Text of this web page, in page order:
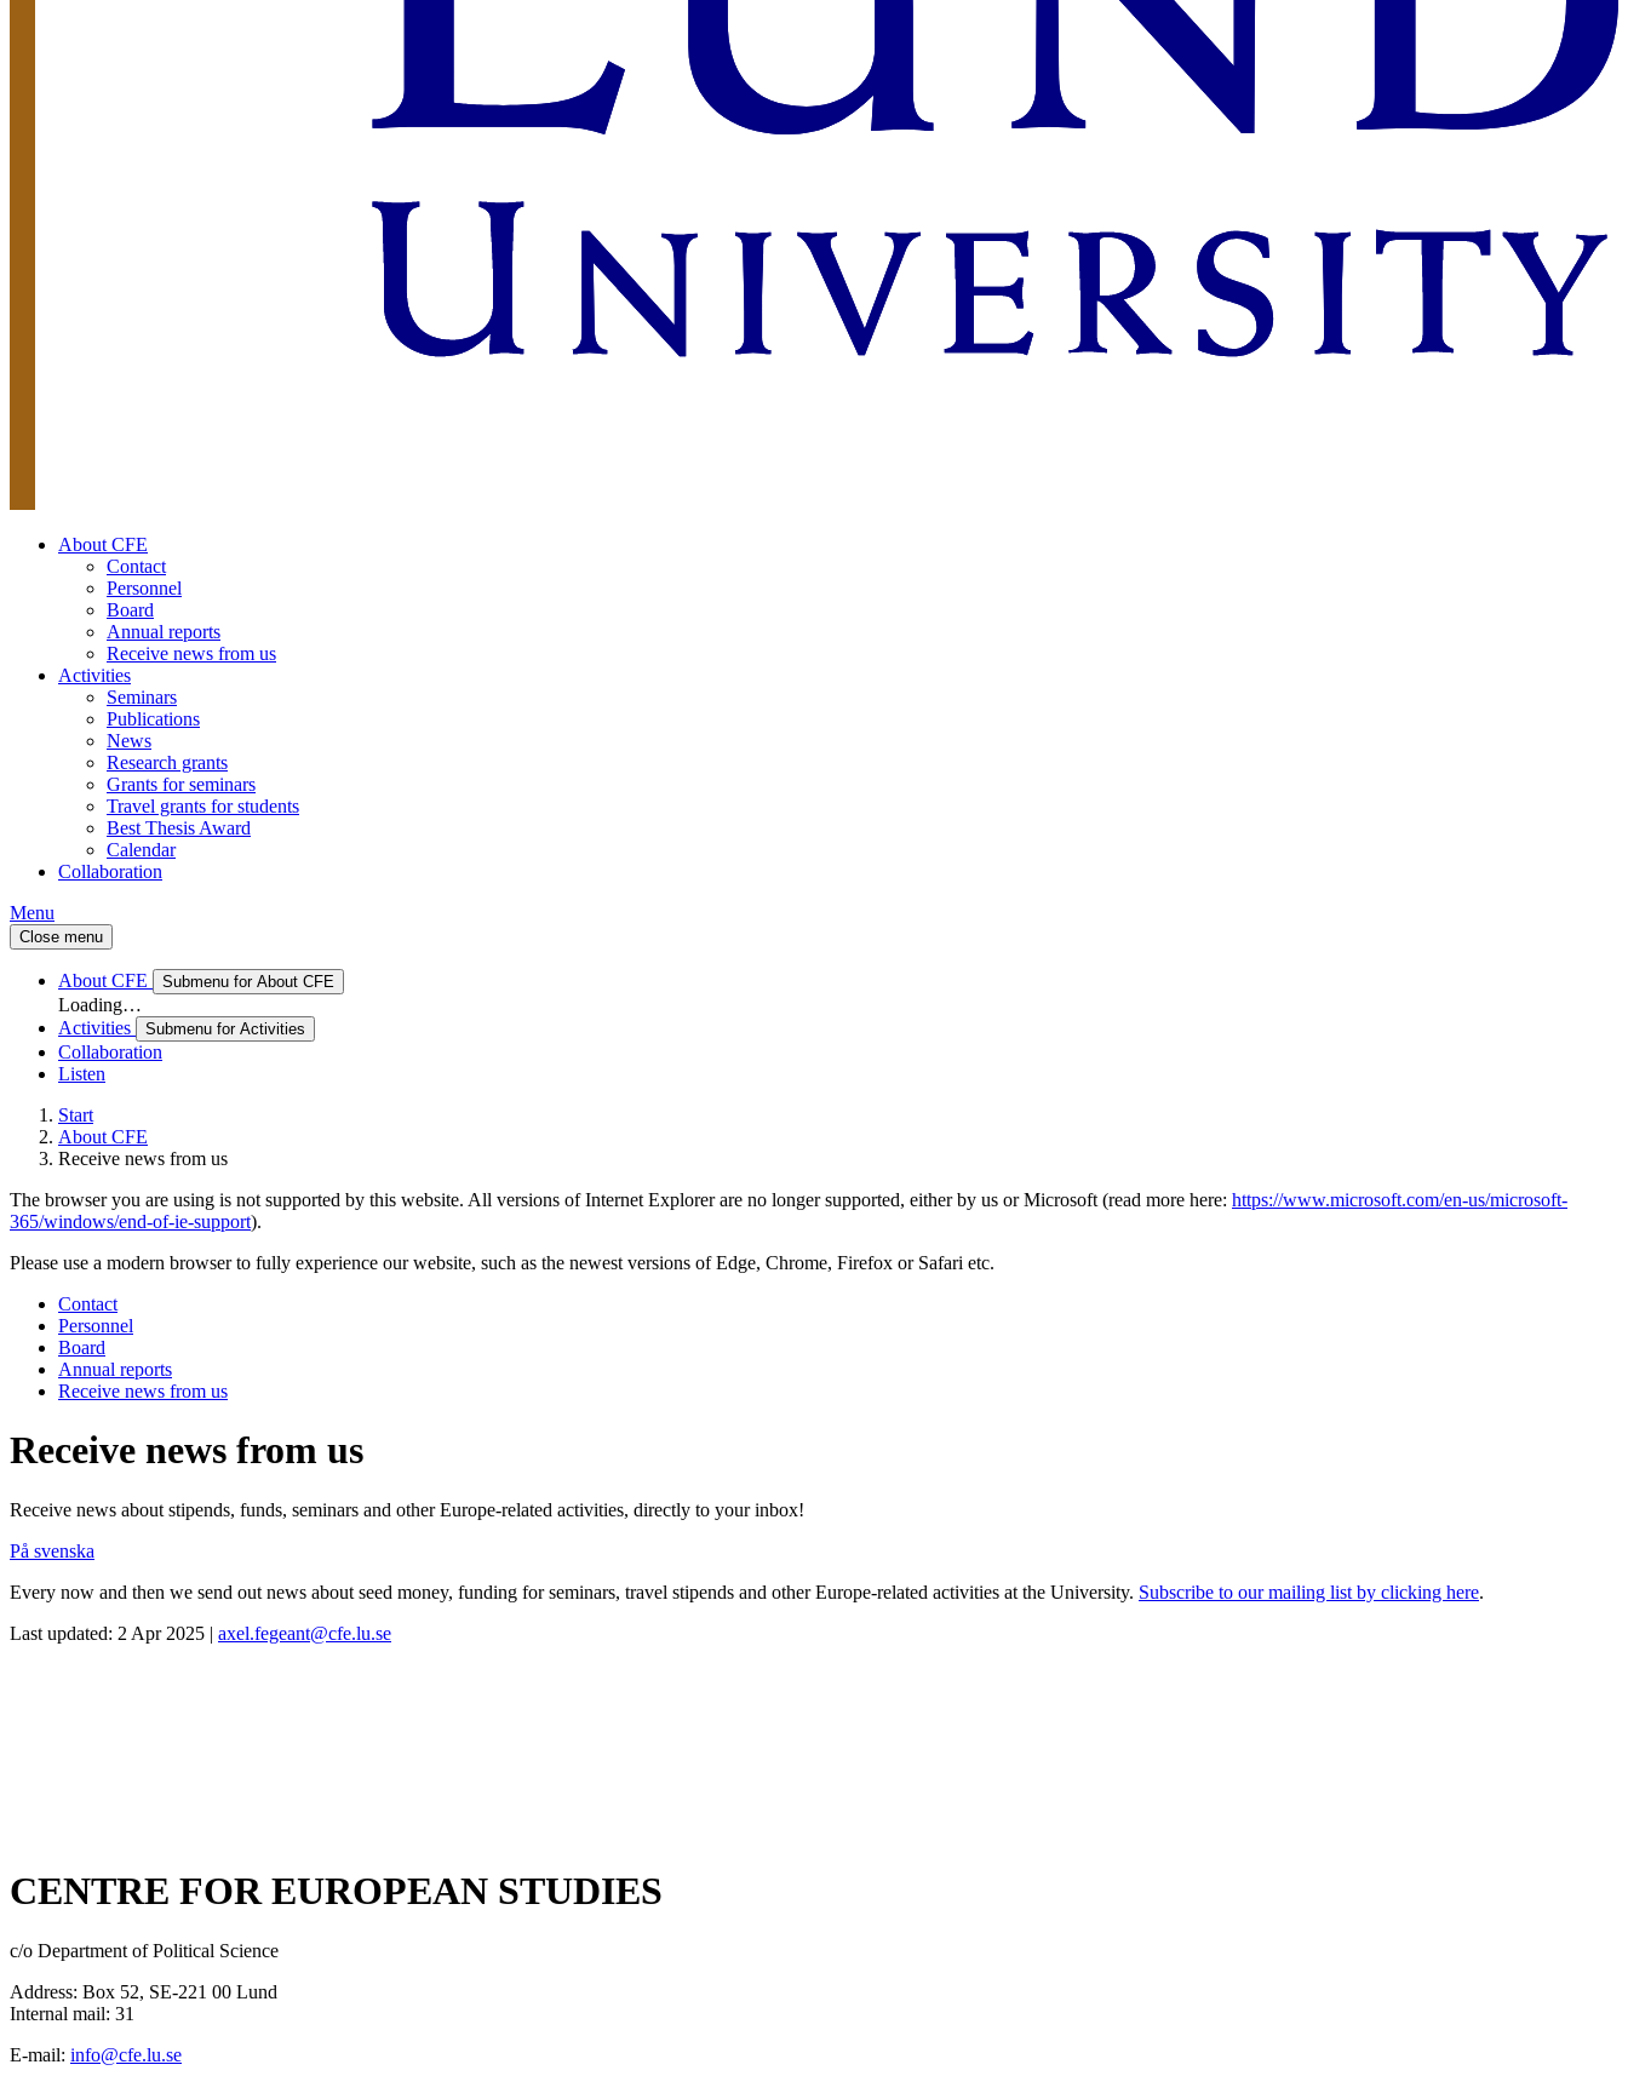
About CFE
Contact
Personnel
Board
Annual reports
Receive news from us
Activities
Seminars
Publications
News
Research grants
Grants for seminars
Travel grants for students
Best Thesis Award
Calendar
Collaboration
Menu
Close menu
About CFE Submenu for About CFE
Loading…
Activities
Submenu for Activities
Collaboration
Listen
Start
About CFE
Receive news from us
The browser you are using is not supported by this website. All versions of Internet Explorer are no longer supported, either by us or Microsoft (read more here: https://www.microsoft.com/en-us/microsoft-
365/windows/end-of-ie-support).
Please use a modern browser to fully experience our website, such as the newest versions of Edge, Chrome, Firefox or Safari etc.
Contact
Personnel
Board
Annual reports
Receive news from us
Receive news from us
Receive news about stipends, funds, seminars and other Europe-related activities, directly to your inbox!
På svenska
Every now and then we send out news about seed money, funding for seminars, travel stipends and other Europe-related activities at the University. Subscribe to our mailing list by clicking here.
Last updated: 2 Apr 2025 | axel.fegeant@cfe.lu.se
CENTRE FOR EUROPEAN STUDIES
c/o Department of Political Science
Address: Box 52, SE-221 00 Lund
Internal mail: 31
E-mail: info@cfe.lu.se